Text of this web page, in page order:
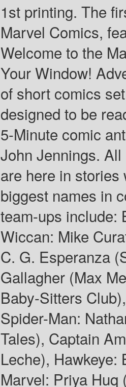
1st printing. The
Marvel Comics,
Welcome to the
Your Window!
of short comics
designed to be
5-Minute comic
John Jennings.
are here in
biggest names in
team-ups include:
Wiccan: Mike
C. G. Esperanza
Gallagher (Max
Baby-Sitters
Spider-Man:
Tales), Captain
Leche), Hawkeye:
Marvel: Priya